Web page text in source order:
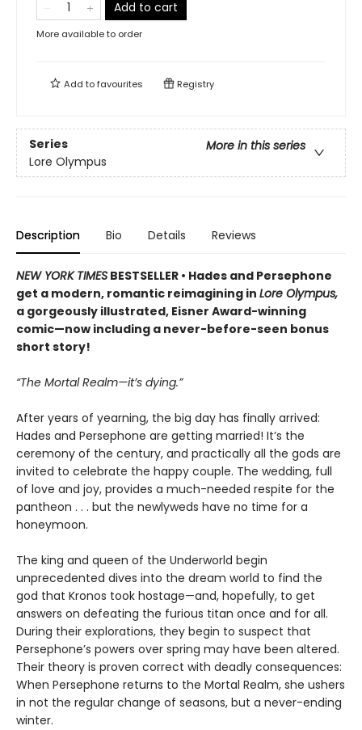
Add to cart
More available to order
Add tofavourites Registry
Series
More in this series
Lore Olympus
Description Bio Details Reviews
NEW YORK TIMES BESTSELLER • Hades and Persephone
get a modern, romantic reimagining in Lore Olympus,
a gorgeously illustrated, Eisner Award-winning
comic—now including a never-before-seen bonus
short story!
“The Mortal Realm—it’s dying.”
After years of yearning, the big day has finally arrived:
Hades and Persephone are getting married! It’s the
ceremony of the century, and practically all the gods are
invited to celebrate the happy couple. The wedding, full
of love and joy, provides a much-needed respite for the
pantheon . . . but the newlyweds have no time for a
honeymoon.
The king and queen of the Underworld begin
unprecedented dives into the dream world to find the
god that Kronos took hostage—and, hopefully, to get
answers on defeating the furious titan once and for all.
During their explorations, they begin to suspect that
Persephone’s powers over spring may have been altered.
Their theory is proven correct with deadly consequences:
When Persephone returns to the Mortal Realm, she ushers
in not the regular change of seasons, but a never-ending
winter.